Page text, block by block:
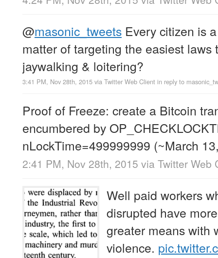
@masonic_tweets Every citizen is
matter of targeting the easiest laws
jaywalking & loitering?
3:41 PM, Nov 28th, 2015 via Twitter Web Client in reply to
Proof of Freeze: create a Bitcoin
encumbered by
nLockTime=499999999 (~March
2:41 PM, Nov 28th, 2015 via Twitter Web
Well paid workers
disrupted have
greater means with
violence.